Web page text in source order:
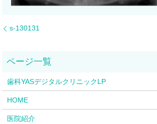
s-130131
歯科YASデジタルクリニックLP
HOME
医院紹介